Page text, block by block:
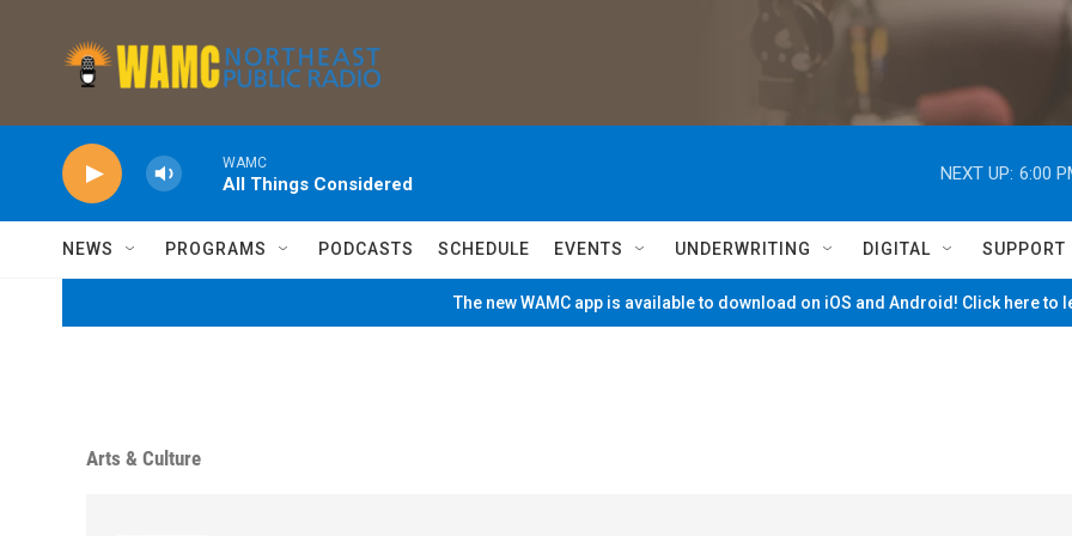
WAMC
All Things Considered
NEXT UP: 6:00
NEWS PROGRAMS PODCASTS SCHEDULE EVENTS UNDERWRITING DIGITAL SUPPORT
The new WAMC app is available to download on iOS and Android! Click here to
Arts & Culture